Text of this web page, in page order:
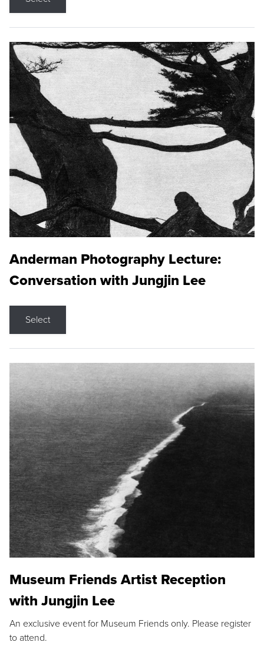
Anderman Photography Lecture:
Conversation with Jungjin Lee
Select
Museum Friends Artist Reception
with Jungjin Lee
An exclusive event for Museum Friends only. Please register
to attend.